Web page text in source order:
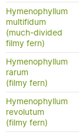
Hymenophyllum
multifidum
(much-divided
filmy fern)
Hymenophyllum
rarum
(filmy fern)
Hymenophyllum
revolutum
(filmy fern)